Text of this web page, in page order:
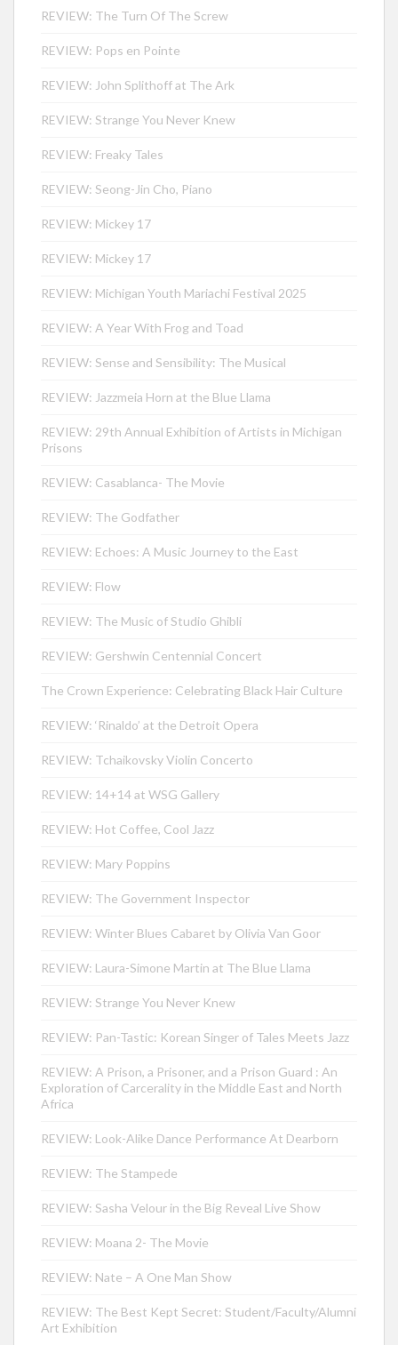
REVIEW: The Turn Of The Screw
REVIEW: Pops en Pointe
REVIEW: John Splithoff at The Ark
REVIEW: Strange You Never Knew
REVIEW: Freaky Tales
REVIEW: Seong-Jin Cho, Piano
REVIEW: Mickey 17
REVIEW: Mickey 17
REVIEW: Michigan Youth Mariachi Festival 2025
REVIEW: A Year With Frog and Toad
REVIEW: Sense and Sensibility: The Musical
REVIEW: Jazzmeia Horn at the Blue Llama
REVIEW: 29th Annual Exhibition of Artists in Michigan
Prisons
REVIEW: Casablanca- The Movie
REVIEW: The Godfather
REVIEW: Echoes: A Music Journey to the East
REVIEW: Flow
REVIEW: The Music of Studio Ghibli
REVIEW: Gershwin Centennial Concert
The Crown Experience: Celebrating Black Hair Culture
REVIEW: ‘Rinaldo’ at the Detroit Opera
REVIEW: Tchaikovsky Violin Concerto
REVIEW: 14+14 at WSG Gallery
REVIEW: Hot Coffee, Cool Jazz
REVIEW: Mary Poppins
REVIEW: The Government Inspector
REVIEW: Winter Blues Cabaret by Olivia Van Goor
REVIEW: Laura-Simone Martin at The Blue Llama
REVIEW: Strange You Never Knew
REVIEW: Pan-Tastic: Korean Singer of Tales Meets Jazz
REVIEW: A Prison, a Prisoner, and a Prison Guard : An
Exploration of Carcerality in the Middle East and North
Africa
REVIEW: Look-Alike Dance Performance At Dearborn
REVIEW: The Stampede
REVIEW: Sasha Velour in the Big Reveal Live Show
REVIEW: Moana 2- The Movie
REVIEW: Nate – A One Man Show
REVIEW: The Best Kept Secret: Student/Faculty/Alumni
Art Exhibition